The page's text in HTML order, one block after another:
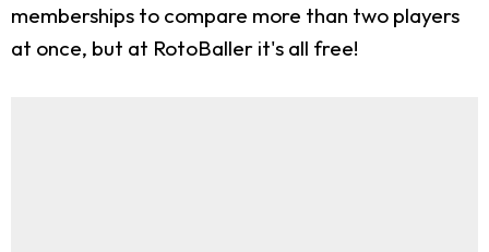
memberships to compare more than two players
at once, but at RotoBaller it's all free!